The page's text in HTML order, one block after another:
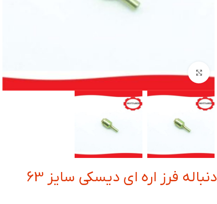
بزرگنمایی تصویر
دنباله فرز اره ای دیسکی سایز 63